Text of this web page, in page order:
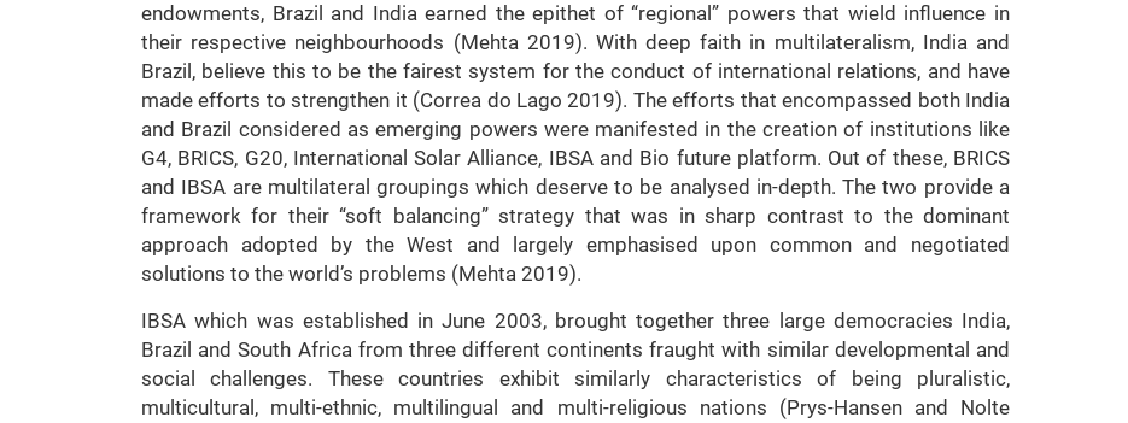
endowments, Brazil and India earned the epithet of “regional” powers that wield influence in
their respective neighbourhoods (Mehta 2019). With deep faith in multilateralism, India and
Brazil, believe this to be the fairest system for the conduct of international relations, and have
made efforts to strengthen it (Correa do Lago 2019). The efforts that encompassed both India
and Brazil considered as emerging powers were manifested in the creation of institutions like
G4, BRICS, G20, International Solar Alliance, IBSA and Bio future platform. Out of these, BRICS
and IBSA are multilateral groupings which deserve to be analysed in-depth. The two provide a
framework for their “soft balancing” strategy that was in sharp contrast to the dominant
approach adopted by the West and largely emphasised upon common and negotiated
solutions to the world’s problems (Mehta 2019).
IBSA which was established in June 2003, brought together three large democracies India,
Brazil and South Africa from three different continents fraught with similar developmental and
social challenges. These countries exhibit similarly characteristics of being pluralistic,
multicultural, multi-ethnic, multilingual and multi-religious nations (Prys-Hansen and Nolte